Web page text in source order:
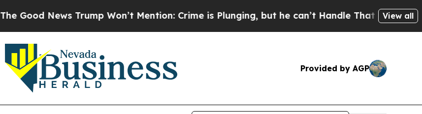
News Trump Won’t Mention: Crime is Plunging, but he can’t Handle That TruthScientists
View all
Provided by AGP